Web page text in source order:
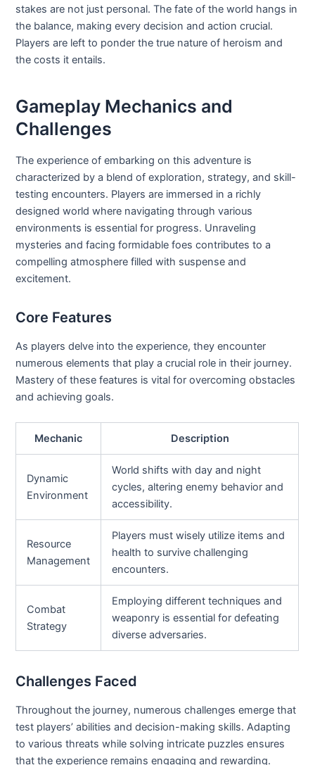
stakes are not just personal. The fate of the world hangs in
the balance, making every decision and action crucial.
Players are left to ponder the true nature of heroism and
the costs it entails.
Gameplay Mechanics and
Challenges
The experience of embarking on this adventure is
characterized by a blend of exploration, strategy, and skill-
testing encounters. Players are immersed in a richly
designed world where navigating through various
environments is essential for progress. Unraveling
mysteries and facing formidable foes contributes to a
compelling atmosphere filled with suspense and
excitement.
Core Features
As players delve into the experience, they encounter
numerous elements that play a crucial role in their journey.
Mastery of these features is vital for overcoming obstacles
and achieving goals.
Mechanic Description
Dynamic
Environment
World shifts with day and night
cycles, altering enemy behavior and
accessibility.
Resource
Management
Players must wisely utilize items and
health to survive challenging
encounters.
Combat
Strategy
Employing different techniques and
weaponry is essential for defeating
diverse adversaries.
Challenges Faced
Throughout the journey, numerous challenges emerge that
test players’ abilities and decision-making skills. Adapting
to various threats while solving intricate puzzles ensures
that the experience remains engaging and rewarding.